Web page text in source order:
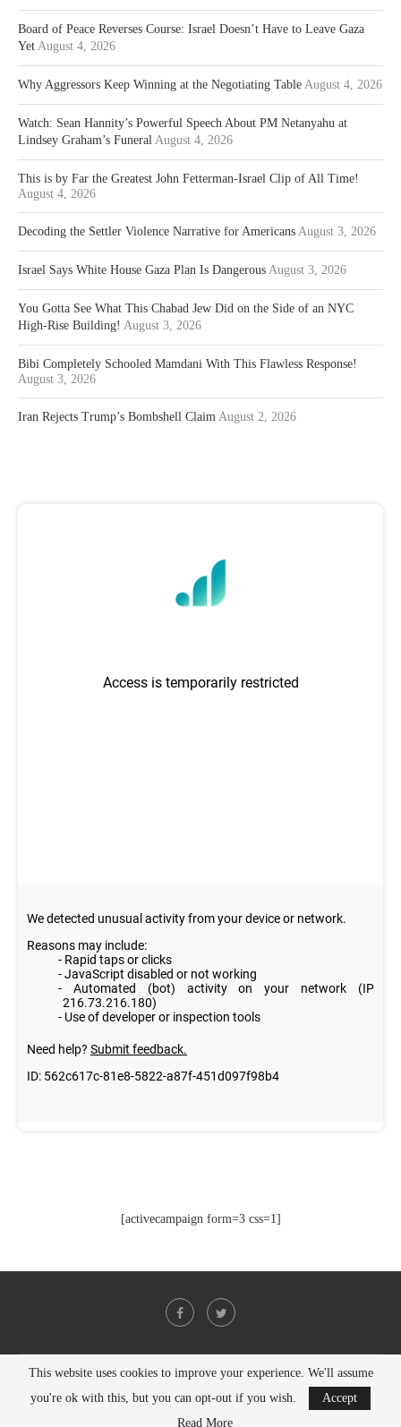
Board of Peace Reverses Course: Israel Doesn’t Have to Leave Gaza
Yet August 4, 2026
Why Aggressors Keep Winning at the Negotiating Table August 4, 2026
Watch: Sean Hannity’s Powerful Speech About PM Netanyahu at
Lindsey Graham’s Funeral August 4, 2026
This is by Far the Greatest John Fetterman-Israel Clip of All Time!
August 4, 2026
Decoding the Settler Violence Narrative for Americans August 3, 2026
Israel Says White House Gaza Plan Is Dangerous August 3, 2026
You Gotta See What This Chabad Jew Did on the Side of an NYC
High-Rise Building! August 3, 2026
Bibi Completely Schooled Mamdani With This Flawless Response!
August 3, 2026
Iran Rejects Trump’s Bombshell Claim August 2, 2026
[activecampaign form=3 css=1]
@2021 - All Right Reserved. Designed and Developed byPenciDesign
BACK TO TOP
This website uses cookies to improve your experience. We'll assume
you're ok with this, but you can opt-out if you wish.
Accept
Read More